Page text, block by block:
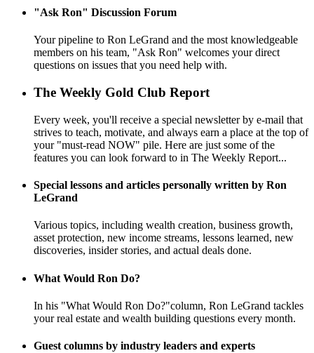
"Ask Ron" Discussion Forum
Your pipeline to Ron LeGrand and the most knowledgeable
members on his team, "Ask Ron" welcomes your direct
questions on issues that you need help with.
The Weekly Gold Club Report
Every week, you'll receive a special newsletter by e-mail that
strives to teach, motivate, and always earn a place at the top of
your "must-read NOW" pile. Here are just some of the
features you can look forward to in The Weekly Report...
Special lessons and articles personally written by Ron
LeGrand
Various topics, including wealth creation, business growth,
asset protection, new income streams, lessons learned, new
discoveries, insider stories, and actual deals done.
What Would Ron Do?
In his "What Would Ron Do?"column, Ron LeGrand tackles
your real estate and wealth building questions every month.
Guest columns by industry leaders and experts